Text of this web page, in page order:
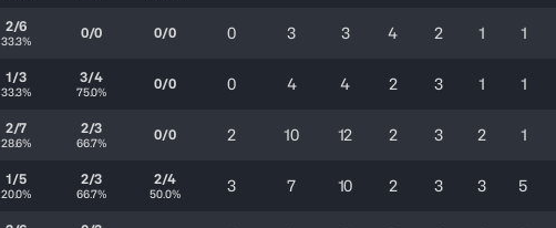
2/6
33.3% 0/0 0/0 0 3 3 4 2 1 1
1/3
33.3%
3/4
75.0% 0/0 0 4 4 2 3 1 1
2/7
28.6%
2/3
66.7% 0/0 2 10 12 2 3 2 1
1/5
20.0%
2/3
66.7%
2/4
50.0% 3 7 10 2 3 3 5